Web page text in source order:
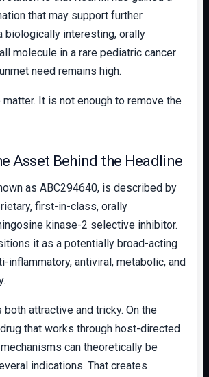
that may support further
biologically interesting, orally
molecule in a rare pediatric cancer
need remains high.
It is not enough to remove the
Asset Behind the Headline
as ABC294640, is described by
first-in-class, orally
kinase-2 selective inhibitor.
it as a potentially broad-acting
inflammatory, antiviral, metabolic, and
attractive and tricky. On the
that works through host-directed
can theoretically be
indications. That creates